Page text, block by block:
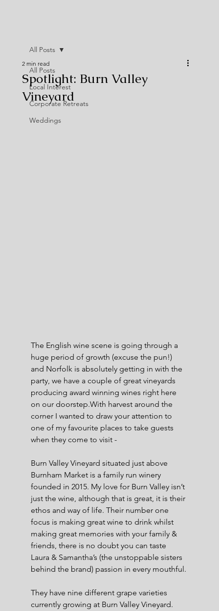
All Posts
Local Interest
Corporate Retreats
Weddings
All Posts
Spotlight: Burn Valley
Vineyard
2 min read
The English wine scene is going through a
huge period of growth (excuse the pun!)
and Norfolk is absolutely getting in with the
party, we have a couple of great vineyards
producing award winning wines right here
on our doorstep.With harvest around the
corner I wanted to draw your attention to
one of my favourite places to take guests
when they come to visit -
Burn Valley Vineyard situated just above
Burnham Market is a family run winery
founded in 2015. My love for Burn Valley isn’t
just the wine, although that is great, it is their
ethos and way of life. Their number one
focus is making great wine to drink whilst
making great memories with your family &
friends, there is no doubt you can taste
Laura & Samantha’s (the unstoppable sisters
behind the brand) passion in every mouthful.
They have nine different grape varieties
currently growing at Burn Valley Vineyard.